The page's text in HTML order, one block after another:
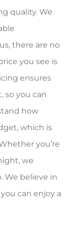
quality. We
there are no
you see is
ensures
so you can
how
which is
you’re
we
We believe in
can enjoy a